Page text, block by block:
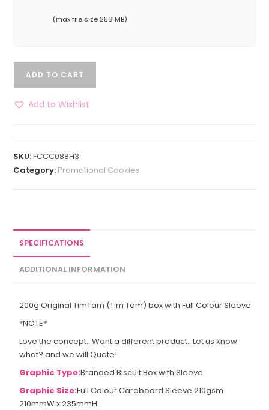
(max file size 256 MB)
ADD TO CART
Add to Wishlist
SKU:FCCC088H3
Category: Promotional Cookies
SPECIFICATIONS
ADDITIONAL INFORMATION
200g Original TimTam (Tim Tam) box with Full Colour Sleeve
*NOTE*
Love the concept...Want a different product...Let us know
what? and we will Quote!
Graphic Type:Branded Biscuit Box with Sleeve
Graphic Size:Full Colour Cardboard Sleeve 210gsm
210mmW x 235mmH